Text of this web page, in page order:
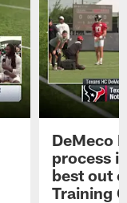
DeMeco
process
best out
Training